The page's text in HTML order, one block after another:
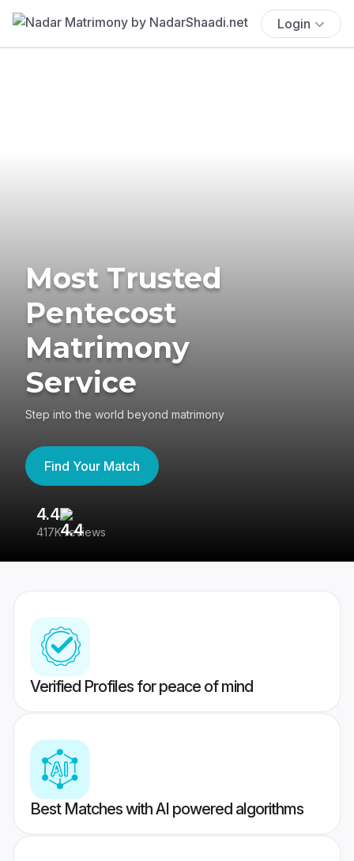
Login
Most Trusted
Pentecost
Matrimony
Service
Step into the world beyond matrimony
Find Your Match
4.4
417K reviews
Verified Profiles for peace of mind
Best Matches with AI powered algorithms